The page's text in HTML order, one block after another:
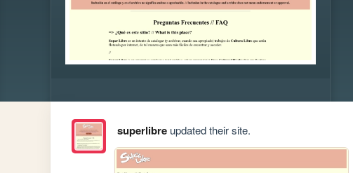
superlibreupdated their site.